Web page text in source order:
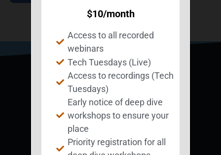
$10/month
Access to all recorded
webinars
Tech Tuesdays (Live)
Access to recordings (Tech
Tuesdays)
Early notice of deep dive
workshops to ensure your
place
Priority registration for all